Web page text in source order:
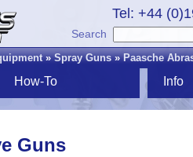
Tel: +44
Search
»Spray Guns»Paasche
How-To Info
Guns